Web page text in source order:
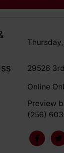
Thursday,
29526
Online
Preview
(256)